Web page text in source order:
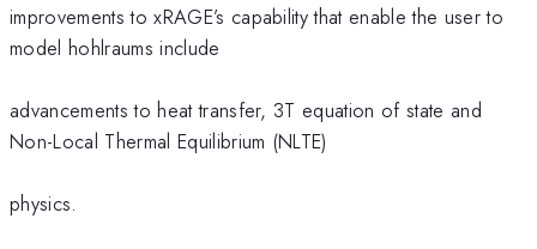
improvements to xRAGE’s capability that enable the user to
model hohlraums include
advancements to heat transfer, 3T equation of state and
Non-Local Thermal Equilibrium (NLTE)
physics.